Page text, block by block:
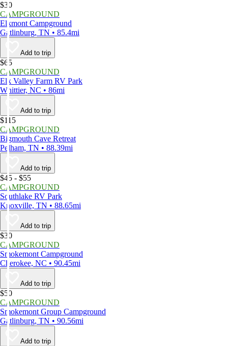
$30
CAMPGROUND
Elkmont Campground
Gatlinburg, TN • 85.4mi
Add to trip
$65
CAMPGROUND
Elk Valley Farm RV Park
Whittier, NC • 86mi
Add to trip
$115
CAMPGROUND
Bigmouth Cave Retreat
Pelham, TN • 88.39mi
Add to trip
$45 - $55
CAMPGROUND
Southlake RV Park
Knoxville, TN • 88.65mi
Add to trip
$30
CAMPGROUND
Smokemont Campground
Cherokee, NC • 90.45mi
Add to trip
$50
CAMPGROUND
Smokemont Group Campground
Gatlinburg, TN • 90.56mi
Add to trip